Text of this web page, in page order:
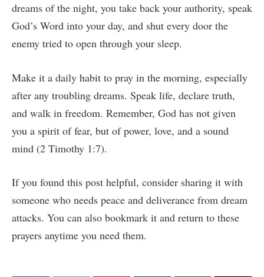
dreams of the night, you take back your authority, speak
God’s Word into your day, and shut every door the
enemy tried to open through your sleep.
Make it a daily habit to pray in the morning, especially
after any troubling dreams. Speak life, declare truth,
and walk in freedom. Remember, God has not given
you a spirit of fear, but of power, love, and a sound
mind (2 Timothy 1:7).
If you found this post helpful, consider sharing it with
someone who needs peace and deliverance from dream
attacks. You can also bookmark it and return to these
prayers anytime you need them.